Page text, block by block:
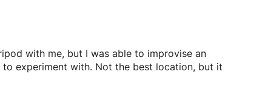
with me, but I was able to improvise an
experiment with. Not the best location, but it